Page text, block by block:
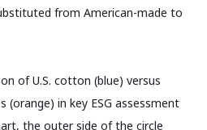
from American-made to
of U.S. cotton (blue) versus
in key ESG assessment
the outer side of the circle